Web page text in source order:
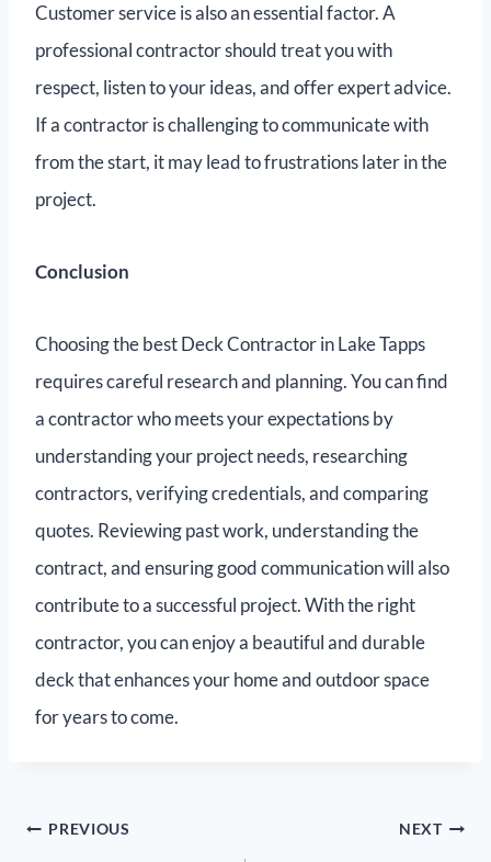
Customer service is also an essential factor. A
professional contractor should treat you with
respect, listen to your ideas, and offer expert advice.
If a contractor is challenging to communicate with
from the start, it may lead to frustrations later in the
project.
Conclusion
Choosing the best Deck Contractor in Lake Tapps
requires careful research and planning. You can find
a contractor who meets your expectations by
understanding your project needs, researching
contractors, verifying credentials, and comparing
quotes. Reviewing past work, understanding the
contract, and ensuring good communication will also
contribute to a successful project. With the right
contractor, you can enjoy a beautiful and durable
deck that enhances your home and outdoor space
for years to come.
PREVIOUS NEXT